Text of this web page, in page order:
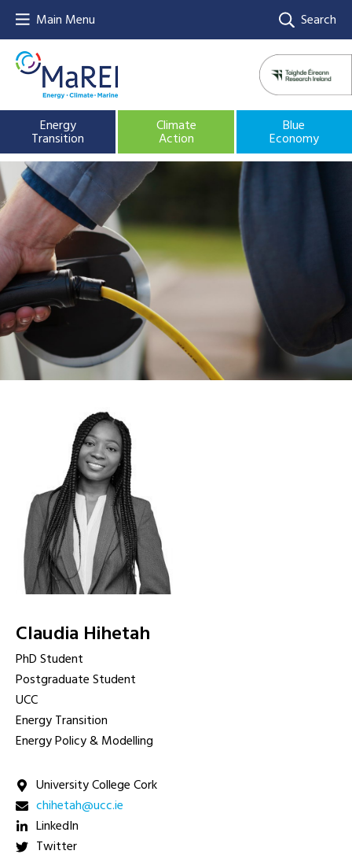
Main Menu Search
Energy
Transition
Climate
Action
Blue
Economy
Claudia Hihetah
PhD Student
Postgraduate Student
UCC
Energy Transition
Energy Policy & Modelling
University College Cork
ei.ccu@hatehihc
LinkedIn
Twitter